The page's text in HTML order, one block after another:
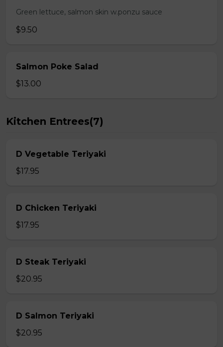
Green lettuce, salmon skin w.ponzu sauce
$9.50
Salmon Poke Salad
$13.00
Kitchen Entrees(7)
D Vegetable Teriyaki
$17.95
D Chicken Teriyaki
$17.95
D Steak Teriyaki
$20.95
D Salmon Teriyaki
$20.95